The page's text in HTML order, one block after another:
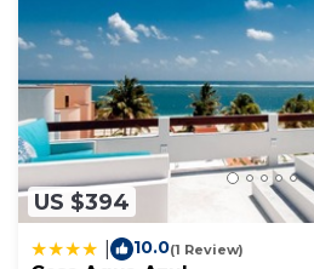
US $394
10.0(1 Review)